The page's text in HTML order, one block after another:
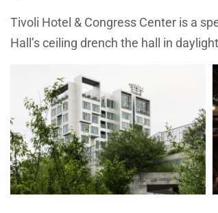
Tivoli Hotel & Congress Center is a
Hall’s ceiling drench the hall in